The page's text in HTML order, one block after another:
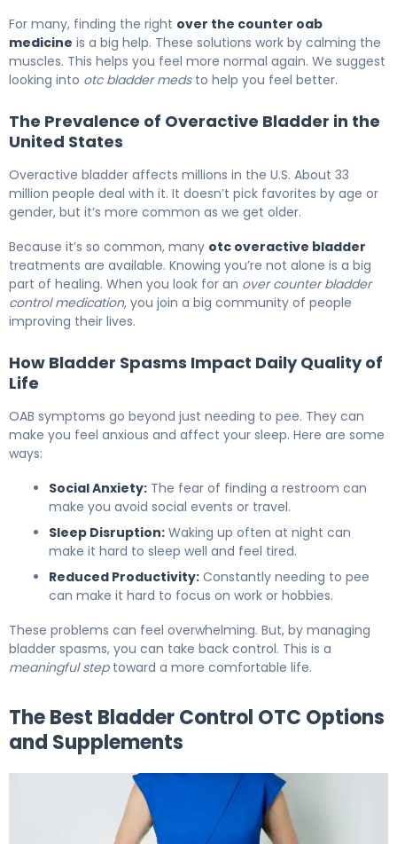
For many, finding the right over the counter oab
medicine is a big help. These solutions work by calming the
muscles. This helps you feel more normal again. We suggest
looking into otc bladder medsto help you feel better.
The Prevalence of Overactive Bladder in the
United States
Overactive bladder affects millions in the U.S. About 33
million people deal with it. It doesn’t pick favorites by age or
gender, but it’s more common as we get older.
Because it’s so common, many otc overactive bladder
treatments are available. Knowing you’re not alone is a big
part of healing. When you look for an over counter bladder
control medication, you join a big community of people
improving their lives.
How Bladder Spasms Impact Daily Quality of
Life
OAB symptoms go beyond just needing to pee. They can
make you feel anxious and affect your sleep. Here are some
ways:
Social Anxiety: The fear of finding a restroom can
make you avoid social events or travel.
Sleep Disruption: Waking up often at night can
make it hard to sleep well and feel tired.
Reduced Productivity: Constantly needing to pee
can make it hard to focus on work or hobbies.
These problems can feel overwhelming. But, by managing
bladder spasms, you can take back control. This is a
meaningful steptoward a more comfortable life.
The Best Bladder Control OTC Options
and Supplements